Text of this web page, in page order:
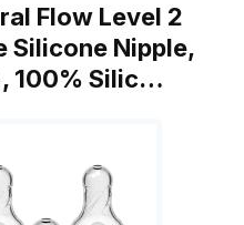
Flow Level 2
Silicone Nipple,
100% Silic…